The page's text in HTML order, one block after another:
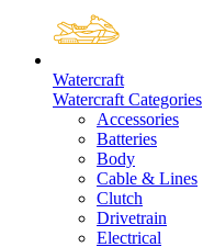
Watercraft
Watercraft Categories
Accessories
Batteries
Body
Cable & Lines
Clutch
Drivetrain
Electrical